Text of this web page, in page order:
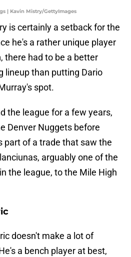
| Kavin Mistry/GettyImages
is certainly a setback for the
he's a rather unique player
there had to be a better
lineup than putting Dario
spot.
the league for a few years,
Denver Nuggets before
part of a trade that saw the
arguably one of the
the league, to the Mile High
doesn't make a lot of
a bench player at best,